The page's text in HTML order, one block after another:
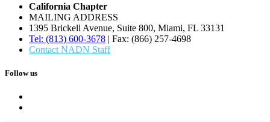
California Chapter
MAILING ADDRESS
1395 Brickell Avenue, Suite 800, Miami, FL 33131
Tel: (813) 600-3678 | Fax: (866) 257-4698
Contact NADN Staff
Follow us